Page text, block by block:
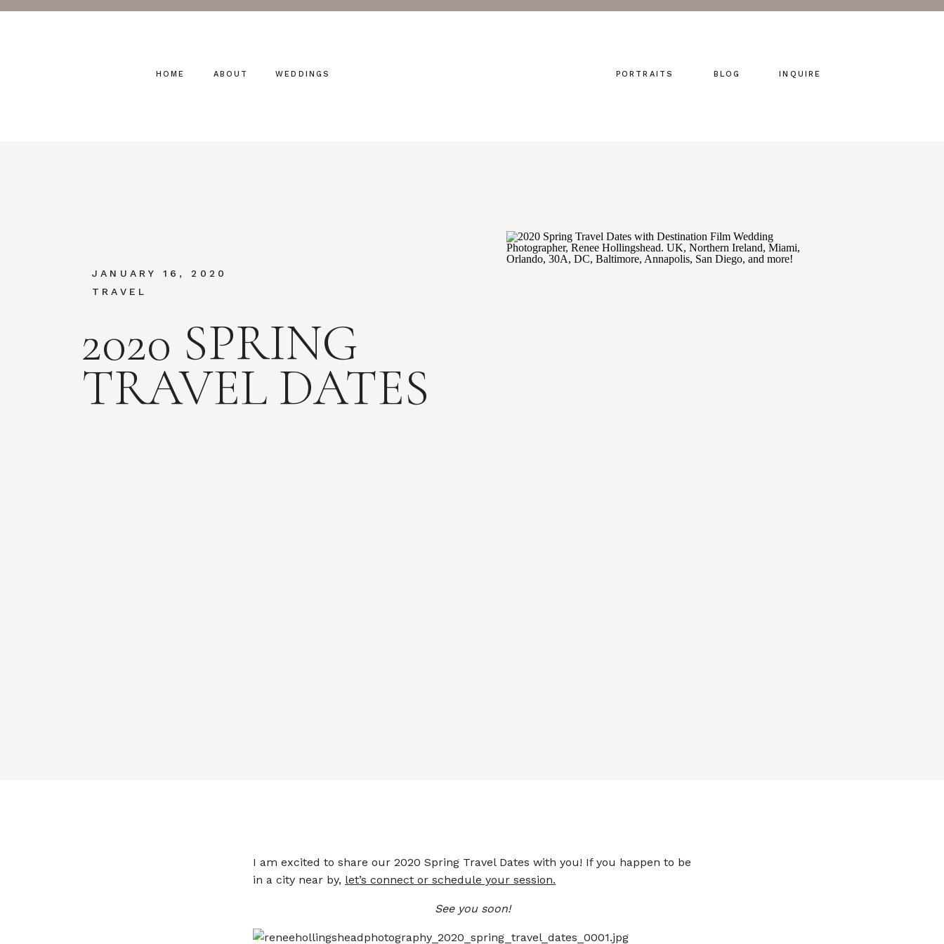
INQUIRE
BLOG
WEDDINGS
ABOUT
HOME PORTRAITS
2020 SPRING
TRAVEL DATES
JANUARY 16, 2020
TRAVEL
I am excited to share our 2020 Spring Travel Dates with you! If you happen to be
in a city near by, let’s connect or schedule your session.
See you soon!